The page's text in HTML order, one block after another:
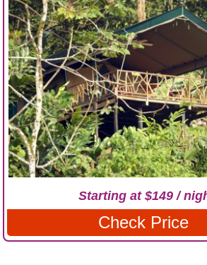
Starting at $149 /
Check Price